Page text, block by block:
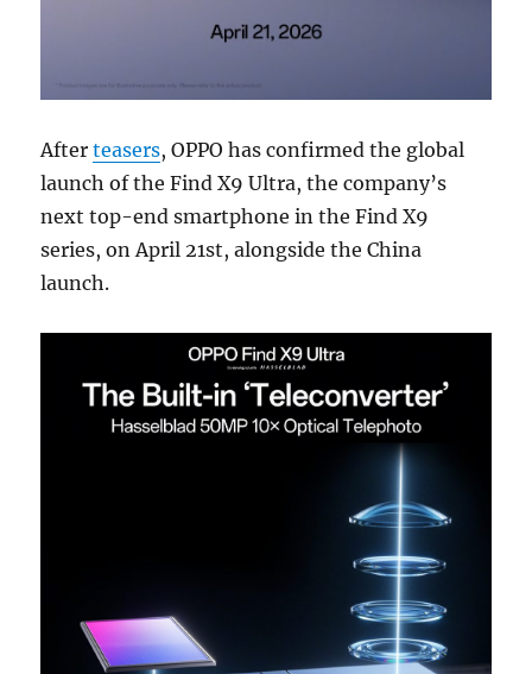
Afterteasers, OPPO has confirmed the global
launch of the Find X9 Ultra, the company’s
next top-end smartphone in the Find X9
series, on April 21st, alongside the China
launch.